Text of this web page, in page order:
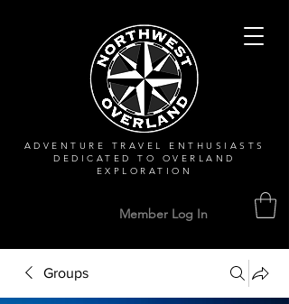
ADVENTURE TRAVEL ENTHUSIASTS
DEDICATEDTO OVERLAND
EXPLORATION
Member Log In
Groups